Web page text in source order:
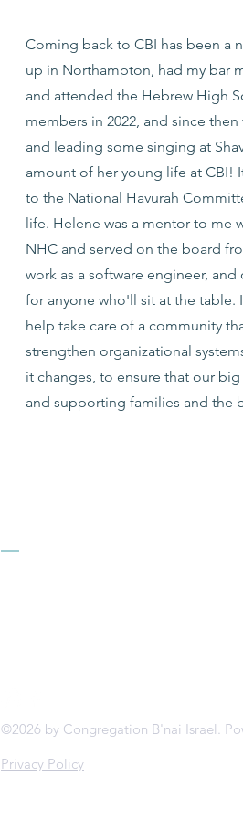
Coming back to CBI has been a
up in Northampton, had my bar
and attended the Hebrew High
members in 2022, and since
and leading some singing at
amount of her young life at CBI!
to the National Havurah
life. Helene was a mentor to me
NHC and served on the board
work as a software engineer,
for anyone who'll sit at the
help take care of a community
strengthen organizational
it changes, to ensure that our
and supporting families and the
©2026 by Congregation B'nai Israel.
Privacy Policy